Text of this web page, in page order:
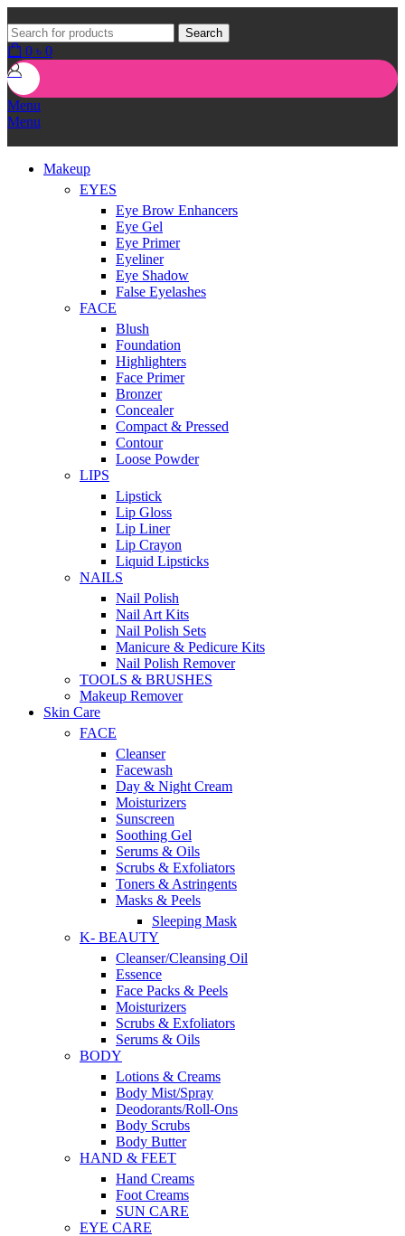
Search
0 ৳ 0
Menu
Menu
Makeup
EYES
Eye Brow Enhancers
Eye Gel
Eye Primer
Eyeliner
Eye Shadow
False Eyelashes
FACE
Blush
Foundation
Highlighters
Face Primer
Bronzer
Concealer
Compact & Pressed
Contour
Loose Powder
LIPS
Lipstick
Lip Gloss
Lip Liner
Lip Crayon
Liquid Lipsticks
NAILS
Nail Polish
Nail Art Kits
Nail Polish Sets
Manicure & Pedicure Kits
Nail Polish Remover
TOOLS & BRUSHES
Makeup Remover
Skin Care
FACE
Cleanser
Facewash
Day & Night Cream
Moisturizers
Sunscreen
Soothing Gel
Serums & Oils
Scrubs & Exfoliators
Toners & Astringents
Masks & Peels
Sleeping Mask
K- BEAUTY
Cleanser/Cleansing Oil
Essence
Face Packs & Peels
Moisturizers
Scrubs & Exfoliators
Serums & Oils
BODY
Lotions & Creams
Body Mist/Spray
Deodorants/Roll-Ons
Body Scrubs
Body Butter
HAND & FEET
Hand Creams
Foot Creams
SUN CARE
EYE CARE